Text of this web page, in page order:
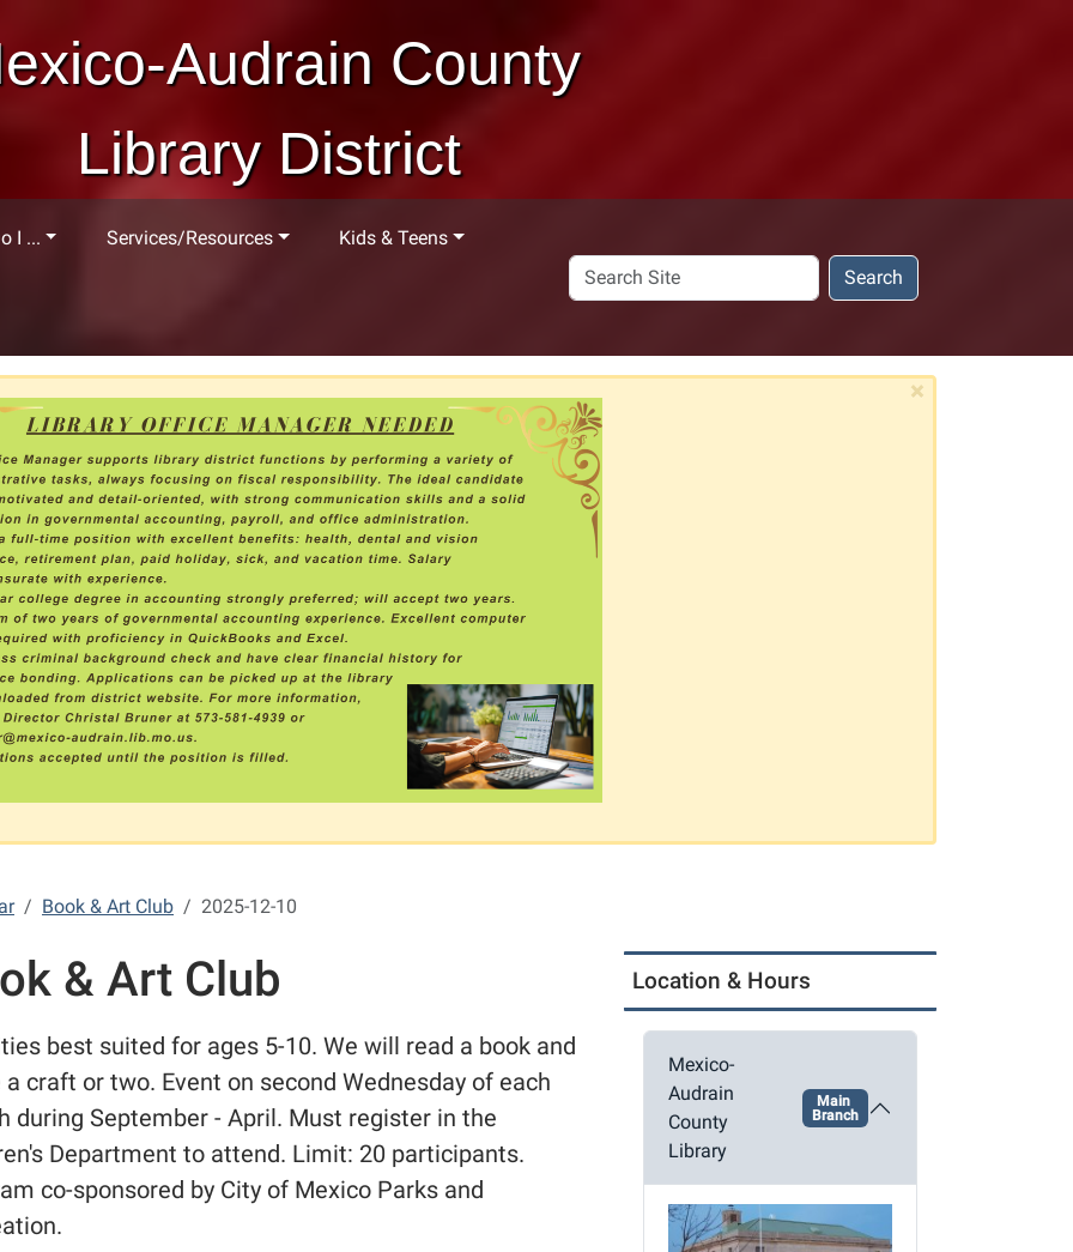
Audrain County
Library District
I ... Services/Resources Kids & Teens
Search
Site
Search
×
Book & Art Club 2025-12-10
& Art Club
best suited for ages 5-10. We will read a book and
a craft or two. Event on second Wednesday of each
during September - April. Must register in the
Department to attend. Limit: 20 participants.
co-sponsored by City of Mexico Parks and
Location & Hours
Mexico-
Audrain
County
Library
Main
Branch